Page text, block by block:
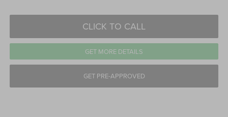
CLICK TO CALL
GET MORE DETAILS
GET PRE-APPROVED